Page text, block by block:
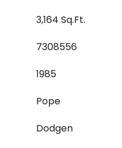
3,164 Sq.Ft.
7308556
1985
Pope
Dodgen